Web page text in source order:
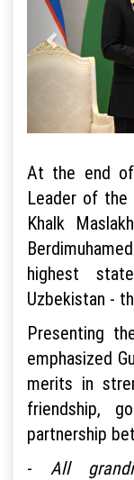
At the end
Leader of the
Khalk
highest
Uzbekistan -
Presenting
emphasized
merits in
friendship,
partnership
- All